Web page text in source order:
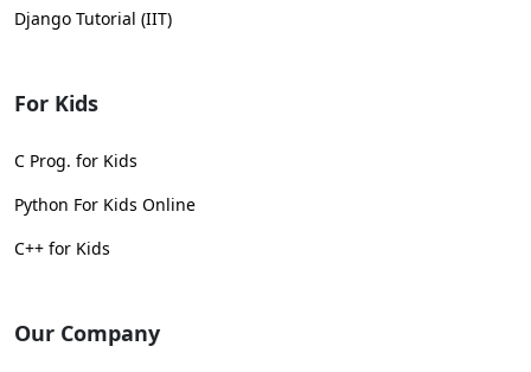
Django Tutorial (IIT)
For Kids
C Prog. for Kids
Python For Kids Online
C++ for Kids
Our Company